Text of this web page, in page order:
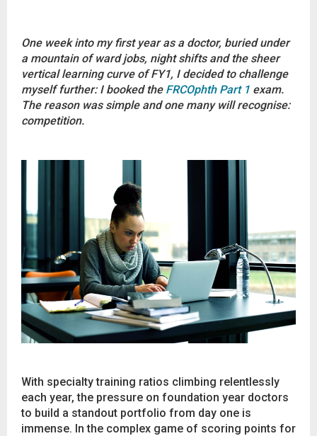
One week into my first year as a doctor, buried under
a mountain of ward jobs, night shifts and the sheer
vertical learning curve of FY1, I decided to challenge
myself further: I booked the FRCOphth Part 1 exam.
The reason was simple and one many will recognise:
competition.
With specialty training ratios climbing relentlessly
each year, the pressure on foundation year doctors
to build a standout portfolio from day one is
immense. In the complex game of scoring points for